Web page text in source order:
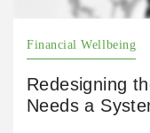
Financial Wellbeing
Redesigning
Needs a